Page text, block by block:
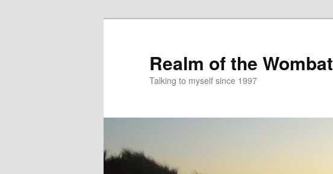
Realm of the Wombat
Talking to myself since 1997